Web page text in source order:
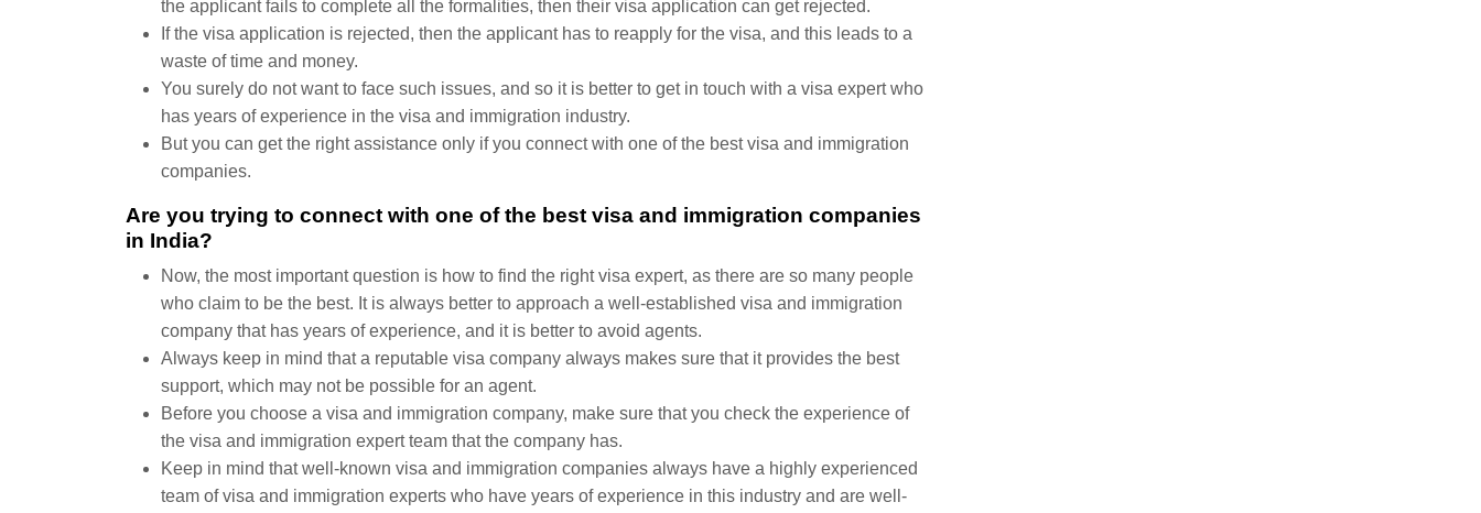
the applicant fails to complete all the formalities, then their visa application can get rejected.
If the visa application is rejected, then the applicant has to reapply for the visa, and this leads to a
waste of time and money.
You surely do not want to face such issues, and so it is better to get in touch with a visa expert who
has years of experience in the visa and immigration industry.
But you can get the right assistance only if you connect with one of the best visa and immigration
companies.
Are you trying to connect with one of the best visa and immigration companies
in India?
Now, the most important question is how to find the right visa expert, as there are so many people
who claim to be the best. It is always better to approach a well-established visa and immigration
company that has years of experience, and it is better to avoid agents.
Always keep in mind that a reputable visa company always makes sure that it provides the best
support, which may not be possible for an agent.
Before you choose a visa and immigration company, make sure that you check the experience of
the visa and immigration expert team that the company has.
Keep in mind that well-known visa and immigration companies always have a highly experienced
team of visa and immigration experts who have years of experience in this industry and are well-